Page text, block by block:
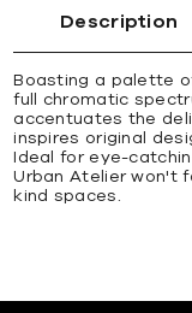
Description
Boasting a palette
full chromatic
accentuates the
inspires original
Ideal for eye-
Urban Atelier won't
kind spaces.